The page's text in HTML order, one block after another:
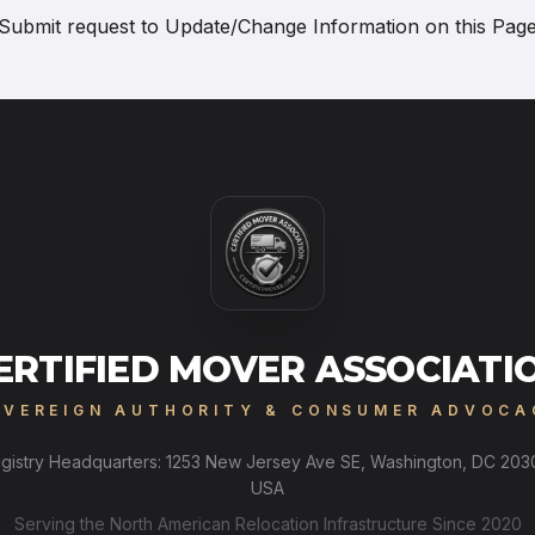
Submit request to Update/Change Information on this Page
MOVER
AUTHORITY & CONSUMER
Headquarters: 1253 New Jersey Ave SE, Washington, DC
USA
Serving the North American Relocation Infrastructure Since 2020